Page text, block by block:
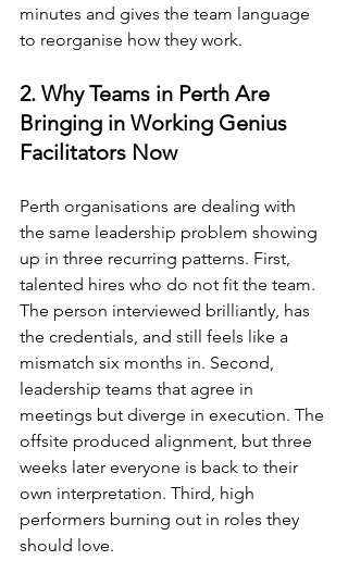
minutes and gives the team language
to reorganise how they work.
2. Why Teams in Perth Are
Bringing in Working Genius
Facilitators Now
Perth organisations are dealing with
the same leadership problem showing
up in three recurring patterns. First,
talented hires who do not fit the team.
The person interviewed brilliantly, has
the credentials, and still feels like a
mismatch six months in. Second,
leadership teams that agree in
meetings but diverge in execution. The
offsite produced alignment, but three
weeks later everyone is back to their
own interpretation. Third, high
performers burning out in roles they
should love.